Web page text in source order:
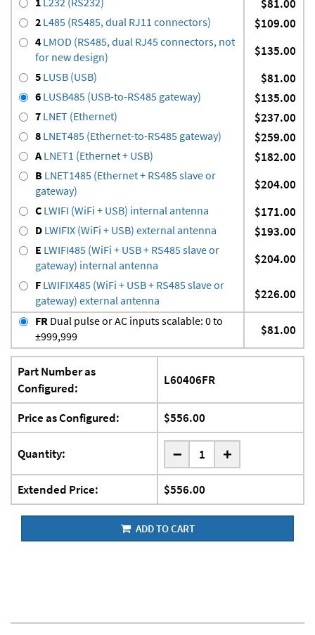
$81.00
2 L485 (RS485, dual RJ11 connectors) $109.00
4 LMOD (RS485, dual RJ45 connectors, not
for new design)
$135.00
5 LUSB (USB) $81.00
6 LUSB485 (USB-to-RS485 gateway) $135.00
7 LNET (Ethernet) $237.00
8 LNET485 (Ethernet-to-RS485 gateway) $259.00
A LNET1 (Ethernet + USB) $182.00
B LNET1485 (Ethernet + RS485 slave or
gateway)
$204.00
C LWIFI (WiFi + USB) internal antenna $171.00
D LWIFIX (WiFi + USB) external antenna $193.00
E LWIFI485 (WiFi + USB + RS485 slave or
gateway) internal antenna
$204.00
F LWIFIX485 (WiFi + USB + RS485 slave or
gateway) external antenna
$226.00
FR Dual pulse or AC inputs scalable: 0 to
±999,999
$81.00
Part Number as
Configured:
L60406FR
Price as Configured: $556.00
Quantity: - +
Extended Price: $556.00
ADD TO CART